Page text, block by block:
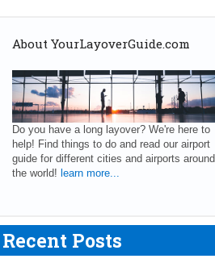
About YourLayoverGuide.com
Do you have a long layover? We're here to
help! Find things to do and read our airport
guide for different cities and airports around
the world! learn more...
Recent Posts